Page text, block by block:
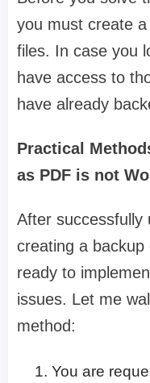
you must create
files. In case you
have access to
have already
Practical
as PDF is not
After successfully
creating a
ready to
issues. Let me
method:
You are